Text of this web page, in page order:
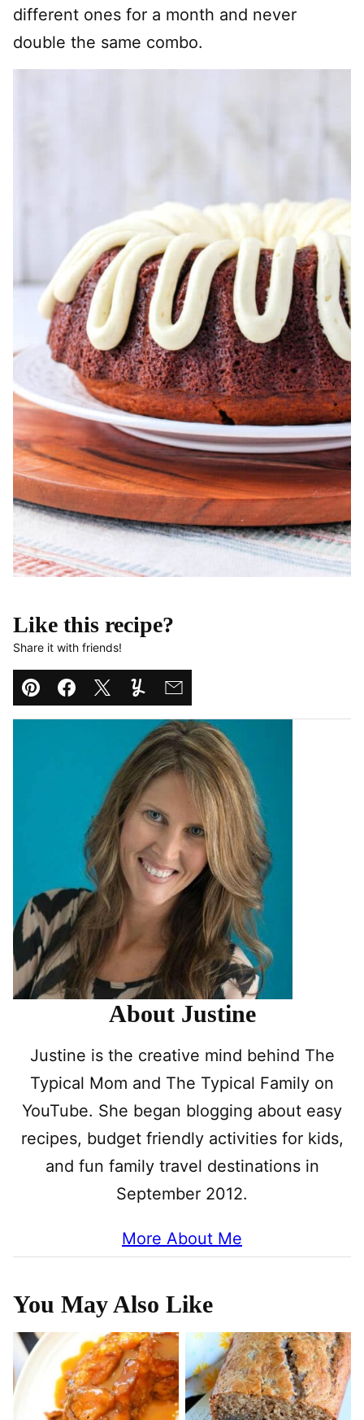
different ones for a month and never
double the same combo.
Like this recipe?
Share it with friends!
Pin Facebook
TweetYummlyEmail
About Justine
Justine is the creative mind behind The
Typical Mom and The Typical Family on
YouTube. She began blogging about easy
recipes, budget friendly activities for kids,
and fun family travel destinations in
September 2012.
More About Me
You May Also Like